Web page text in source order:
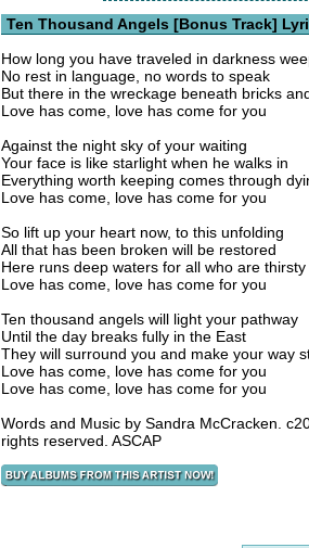
Ten Thousand Angels [Bonus Track]
How long you have traveled in darkness
No rest in language, no words to speak
But there in the wreckage beneath bricks
Love has come, love has come for you
Against the night sky of your waiting
Your face is like starlight when he walks in
Everything worth keeping comes through
Love has come, love has come for you
So lift up your heart now, to this unfolding
All that has been broken will be restored
Here runs deep waters for all who are thirsty
Love has come, love has come for you
Ten thousand angels will light your pathway
Until the day breaks fully in the East
They will surround you and make your way
Love has come, love has come for you
Love has come, love has come for you
Words and Music by Sandra McCracken.
rights reserved. ASCAP